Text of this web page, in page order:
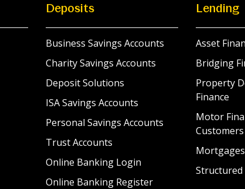
Deposits
Business Savings Accounts
Charity Savings Accounts
Deposit Solutions
ISA Savings Accounts
Personal Savings Accounts
Trust Accounts
Online Banking Login
Online Banking Register
Lending
Asset
Bridging
Property
Finance
Motor
Customers
Mortgages
Structured